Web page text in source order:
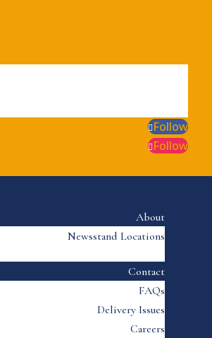
Follow
Follow
About
Newsstand Locations
Contact
FAQs
Delivery Issues
Careers